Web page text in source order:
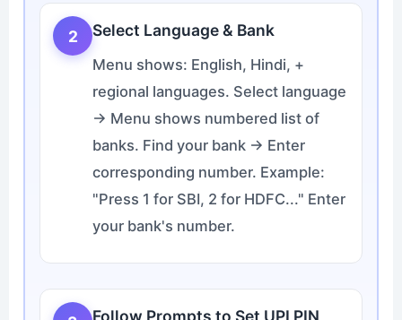
2 Select Language & Bank
Menu shows: English, Hindi, +
regional languages. Select language
→ Menu shows numbered list of
banks. Find your bank → Enter
corresponding number. Example:
"Press 1 for SBI, 2 for HDFC..." Enter
your bank's number.